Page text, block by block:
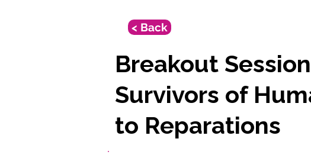
< Back
Breakout
Survivors of
to Reparations